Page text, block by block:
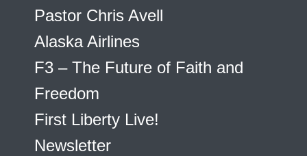
Pastor Chris Avell
Alaska Airlines
F3 – The Future of Faith and
Freedom
First Liberty Live!
Newsletter